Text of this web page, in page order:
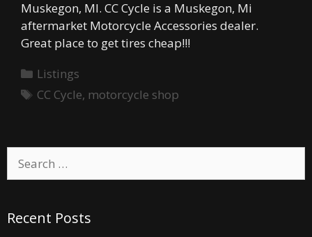
Muskegon, MI. CC Cycle is a Muskegon, Mi
aftermarket Motorcycle Accessories dealer.
Great place to get tires cheap!!!
Categories
Listings
Tags
CC Cycle, motorcycle shop
for:
Recent Posts